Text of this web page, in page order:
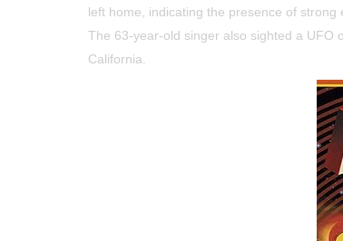
left home, indicating the presence of
The 63-year-old singer also sighted a UFO
California.